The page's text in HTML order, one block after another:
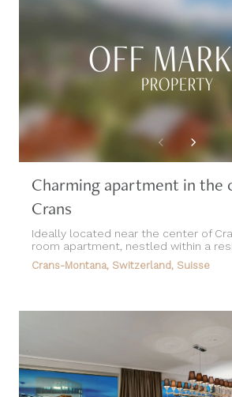
Charming apartment in the
Crans
Ideally located near the center of
room apartment, nestled within a
Crans-Montana, Switzerland, Suisse